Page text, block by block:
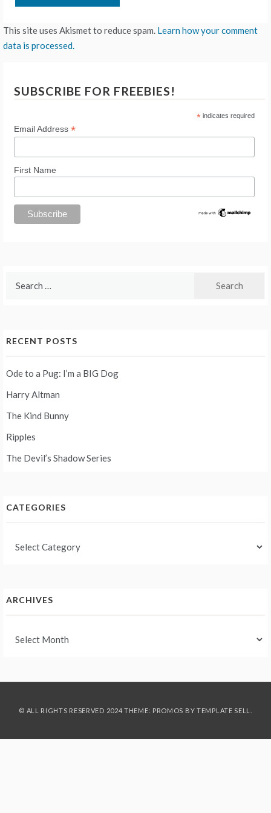
This site uses Akismet to reduce spam. Learn how your comment
data is processed.
SUBSCRIBE FOR FREEBIES!
* indicates required
Email Address *
First Name
RECENT POSTS
Ode to a Pug: I’m a BIG Dog
Harry Altman
The Kind Bunny
Ripples
The Devil’s Shadow Series
CATEGORIES
ARCHIVES
© ALL RIGHTS RESERVED 2024 THEME: PROMOS BY TEMPLATE SELL